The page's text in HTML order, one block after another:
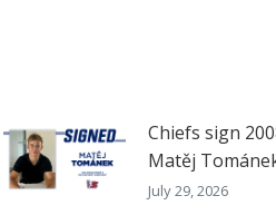
Chiefs sign
Matěj
July 29, 2026